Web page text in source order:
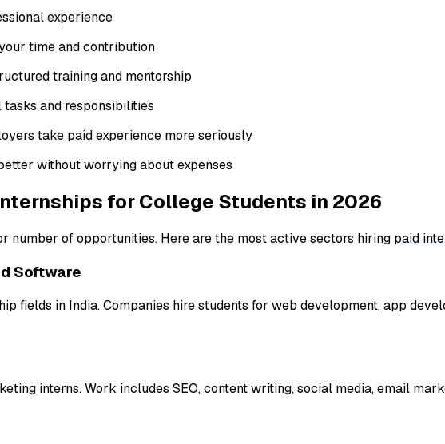
experience
time and contribution
training and mentorship
and responsibilities
take paid experience more seriously
without worrying about expenses
for College Students in 2026
number of opportunities. Here are the most active sectors hiring paid
Software
fields in India. Companies hire students for web development, app
interns. Work includes SEO, content writing, social media, email